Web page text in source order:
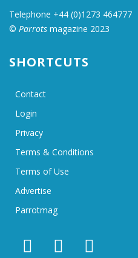
Telephone +44 (0)1273 464777
© Parrots magazine 2023
SHORTCUTS
Contact
Login
Privacy
Terms & Conditions
Terms of Use
Advertise
Parrotmag